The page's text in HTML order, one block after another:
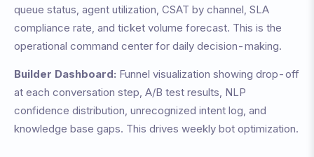
queue status, agent utilization, CSAT by channel, SLA
compliance rate, and ticket volume forecast. This is the
operational command center for daily decision-making.
Builder Dashboard: Funnel visualization showing drop-off
at each conversation step, A/B test results, NLP
confidence distribution, unrecognized intent log, and
knowledge base gaps. This drives weekly bot optimization.